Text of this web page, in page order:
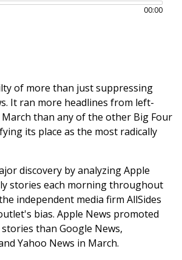
00:00
of more than just suppressing
It ran more headlines from left-
than any of the other Big Four
its place as the most radically
discovery by analyzing Apple
stories each morning throughout
independent media firm AllSides
bias. Apple News promoted
than Google News,
Yahoo News in March.